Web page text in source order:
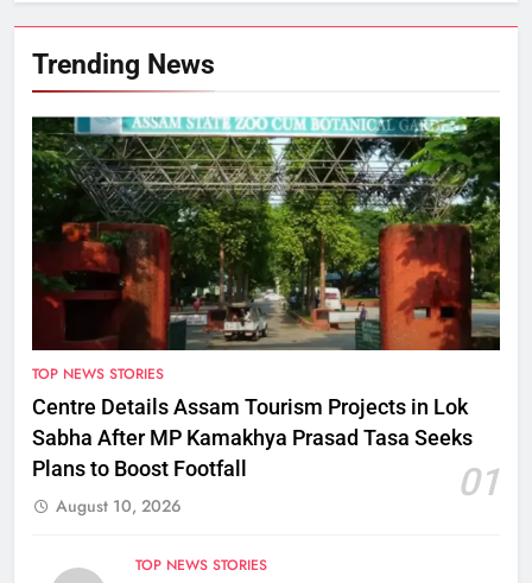
Trending News
TOP NEWS STORIES
Centre Details Assam Tourism Projects in Lok
Sabha After MP Kamakhya Prasad Tasa Seeks
Plans to Boost Footfall
01
August 10, 2026
TOP NEWS STORIES